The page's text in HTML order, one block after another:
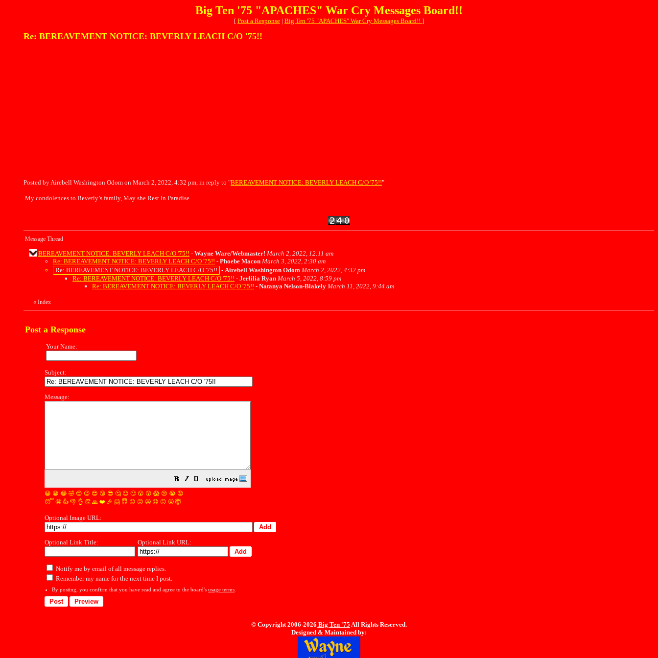
Big Ten '75 "APACHES" War Cry Messages Board!!
[ Post a Response | Big Ten '75 "APACHES" War Cry Messages Board!! ]
Re: BEREAVEMENT NOTICE: BEVERLY LEACH C/O '75!!
Posted by Airebell Washington Odom on March 2, 2022, 4:32 pm, in reply to "BEREAVEMENT NOTICE: BEVERLY LEACH C/O '75!!"
My condolences to Beverly’s family, May she Rest In Paradise
Message Thread
BEREAVEMENT NOTICE: BEVERLY LEACH C/O '75!! - Wayne Ware/Webmaster! March 2, 2022, 12:11 am
Re: BEREAVEMENT NOTICE: BEVERLY LEACH C/O '75!! - Phoebe Macon March 3, 2022, 2:30 am
Re: BEREAVEMENT NOTICE: BEVERLY LEACH C/O '75!! - Airebell Washington Odom March 2, 2022, 4:32 pm
Re: BEREAVEMENT NOTICE: BEVERLY LEACH C/O '75!! - Jerlilia Ryan March 5, 2022, 8:59 pm
Re: BEREAVEMENT NOTICE: BEVERLY LEACH C/O '75!! - Natanya Nelson-Blakely March 11, 2022, 9:44 am
« Index
Post a Response
Your Name:
Subject:
Message:
😀 😁 😂 🤣 😊 😉 😍 😘 😎 🤔 😐 🙄 😮 😲 😱 😢 😭 😡
😴 🤪 👍 👎 👌 👏 🙏 ❤️ 🎉 🤗 😇 😛 😜 😬 😞 😕 😤 🤯
Optional Image URL:
Optional Link Title: Optional Link URL:
Notify me by email of all message replies.
Remember my name for the next time I post.
By posting, you confirm that you have read and agree to the board's usage terms
© Copyright 2006-2026 Big Ten '75 All Rights Reserved.
Designed & Maintained by: